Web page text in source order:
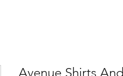
Avenue Shirts And